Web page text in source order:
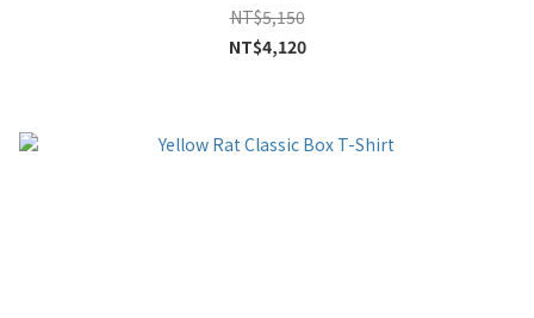
NT$5,150
NT$4,120